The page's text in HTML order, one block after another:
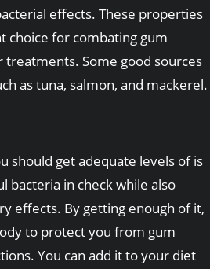
effects. These properties
choice for combating gum
treatments. Some good sources
as tuna, salmon, and mackerel.
should get adequate levels of is
bacteria in check while also
effects. By getting enough of it,
to protect you from gum
You can add it to your diet